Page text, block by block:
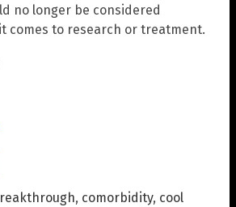
no longer be considered
comes to research or treatment.
, comorbidity, cool